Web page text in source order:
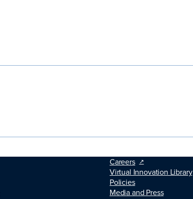
Careers
Virtual Innovation Library
Policies
Media and Press